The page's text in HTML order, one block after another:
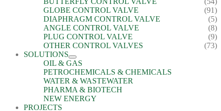
GLOBE CONTROL VALVE
(91)
DIAPHRAGM CONTROL VALVE
(5)
ANGLE CONTROL VALVE
(8)
PLUG CONTROL VALVE
(9)
OTHER CONTROL VALVES
(73)
SOLUTIONS
OIL & GAS
PETROCHEMICALS & CHEMICALS
WATER & WASTEWATER
PHARMA & BIOTECH
NEW ENERGY
PROJECTS